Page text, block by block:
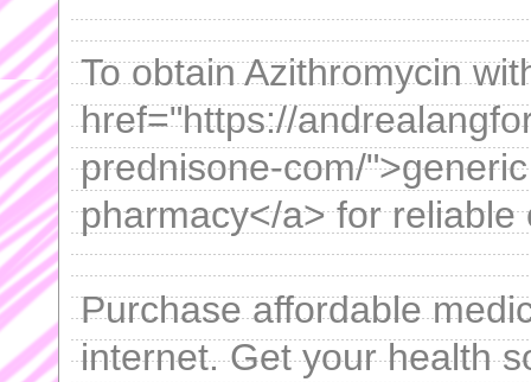
To obtain Azithromycin
href="https://
prednisone-com/
pharmacy</a> for reliable
Purchase affordable
internet. Get your health